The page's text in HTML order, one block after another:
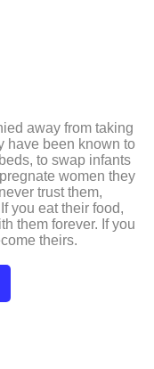
away from taking
have been known to
to swap infants
women they
trust them,
you eat their food,
them forever. If you
theirs.